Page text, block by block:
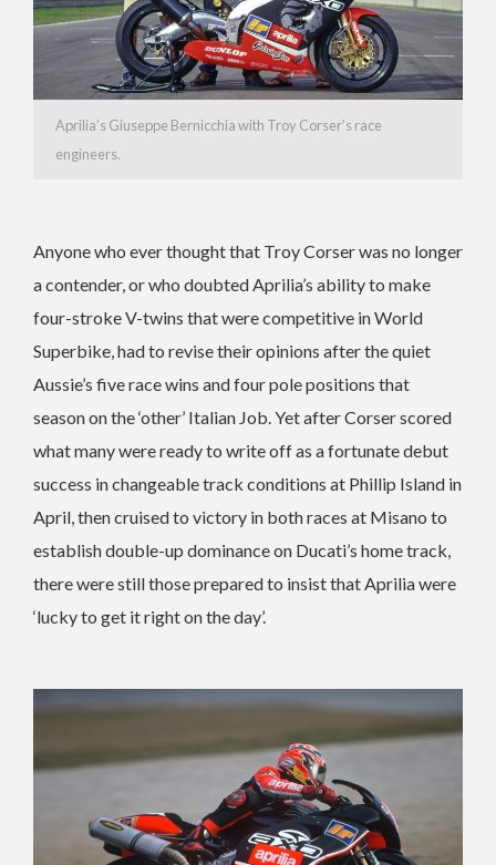
Aprilia’s Giuseppe Bernicchia with Troy Corser’s race
engineers.
Anyone who ever thought that Troy Corser was no longer
a contender, or who doubted Aprilia’s ability to make
four-stroke V-twins that were competitive in World
Superbike, had to revise their opinions after the quiet
Aussie’s five race wins and four pole positions that
season on the ‘other’ Italian Job. Yet after Corser scored
what many were ready to write off as a fortunate debut
success in changeable track conditions at Phillip Island in
April, then cruised to victory in both races at Misano to
establish double-up dominance on Ducati’s home track,
there were still those prepared to insist that Aprilia were
‘lucky to get it right on the day’.